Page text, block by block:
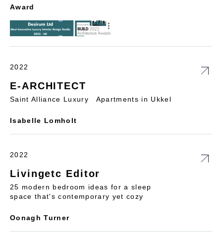
Award
2022
E-ARCHITECT
Saint Alliance Luxury Apartments in Ukkel
Isabelle Lomholt
2022
Livingetc Editor
25 modern bedroom ideas for a sleep
space that's contemporary yet cozy
Oonagh Turner